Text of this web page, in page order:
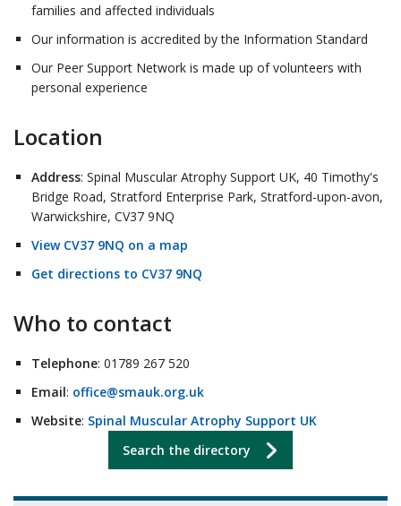
families and affected individuals
Our information is accredited by the Information Standard
Our Peer Support Network is made up of volunteers with
personal experience
Location
Address: Spinal Muscular Atrophy Support UK, 40 Timothy's
Bridge Road, Stratford Enterprise Park, Stratford-upon-avon,
Warwickshire, CV37 9NQ
View CV37 9NQ on a map
Get directions to CV37 9NQ
Who to contact
Telephone: 01789 267 520
Email: office@smauk.org.uk
Website: Spinal Muscular Atrophy Support UK
Search the directory